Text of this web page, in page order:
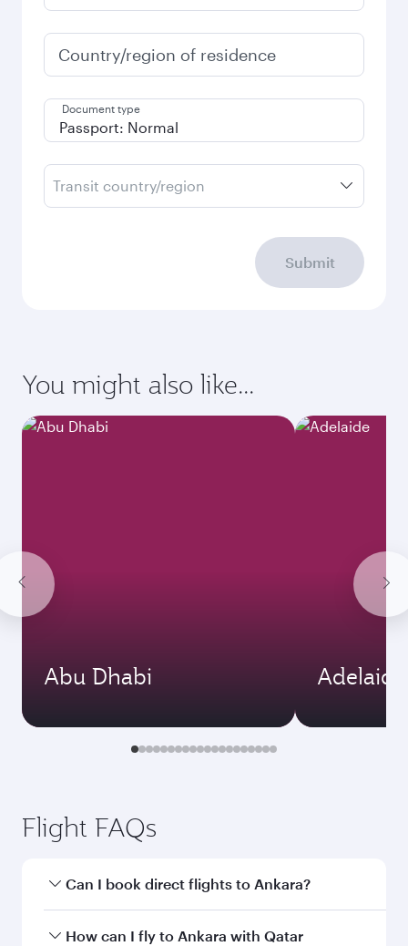
Country/region of residence
Document type
Transit country/region
Submit
You might also like...
Abu Dhabi Adelaide
Flight FAQs
Can I book direct flights to Ankara?
Yes, Qatar Airways operates direct flights to
How can I fly to Ankara with Qatar